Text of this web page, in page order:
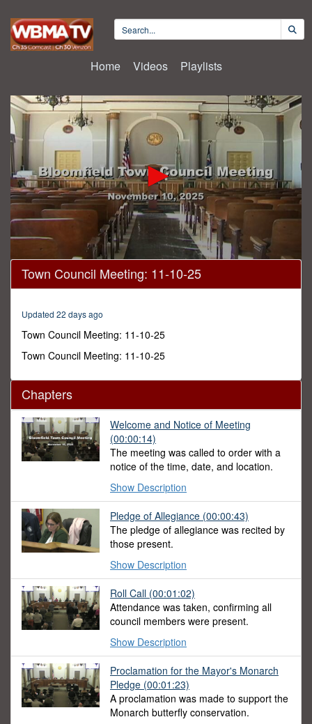
Home Videos Playlists
0
seconds
of
seconds
Town Council Meeting: 11-10-25
Updated 22 days ago
Town Council Meeting: 11-10-25
Town Council Meeting: 11-10-25
Chapters
Welcome and Notice of Meeting
(00:00:14)
The meeting was called to order with a
notice of the time, date, and location.
Show Description
Pledge of Allegiance (00:00:43)
The pledge of allegiance was recited by
those present.
Show Description
Roll Call (00:01:02)
Attendance was taken, confirming all
council members were present.
Show Description
Proclamation for the Mayor's Monarch
Pledge (00:01:23)
A proclamation was made to support the
Monarch butterfly conservation.